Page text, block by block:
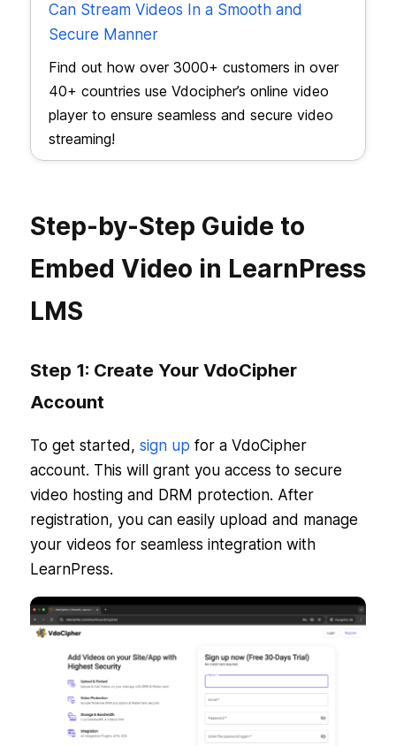
Can Stream Videos In a Smooth and
Secure Manner
Find out how over 3000+ customers in over
40+ countries use Vdocipher’s online video
player to ensure seamless and secure video
streaming!
Step-by-Step Guide to
Embed Video in LearnPress
LMS
Step 1: Create Your VdoCipher
Account
To get started, sign up for a VdoCipher
account. This will grant you access to secure
video hosting and DRM protection. After
registration, you can easily upload and manage
your videos for seamless integration with
LearnPress.